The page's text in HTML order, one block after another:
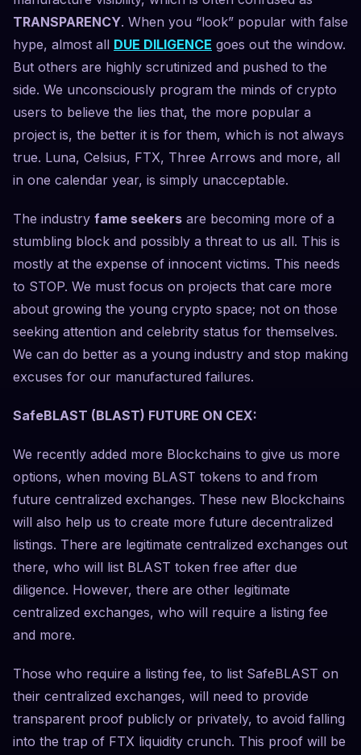
TRANSPARENCY. When you “look” popular with false
hype, almost all DUE DILIGENCE goes out the window.
But others are highly scrutinized and pushed to the
side. We unconsciously program the minds of crypto
users to believe the lies that, the more popular a
project is, the better it is for them, which is not always
true. Luna, Celsius, FTX, Three Arrows and more, all
in one calendar year, is simply unacceptable.
The industry fame seekers are becoming more of a
stumbling block and possibly a threat to us all. This is
mostly at the expense of innocent victims. This needs
to STOP. We must focus on projects that care more
about growing the young crypto space; not on those
seeking attention and celebrity status for themselves.
We can do better as a young industry and stop making
excuses for our manufactured failures.
SafeBLAST (BLAST) FUTURE ON CEX:
We recently added more Blockchains to give us more
options, when moving BLAST tokens to and from
future centralized exchanges. These new Blockchains
will also help us to create more future decentralized
listings. There are legitimate centralized exchanges out
there, who will list BLAST token free after due
diligence. However, there are other legitimate
centralized exchanges, who will require a listing fee
and more.
Those who require a listing fee, to list SafeBLAST on
their centralized exchanges, will need to provide
transparent proof publicly or privately, to avoid falling
into the trap of FTX liquidity crunch. This proof will be